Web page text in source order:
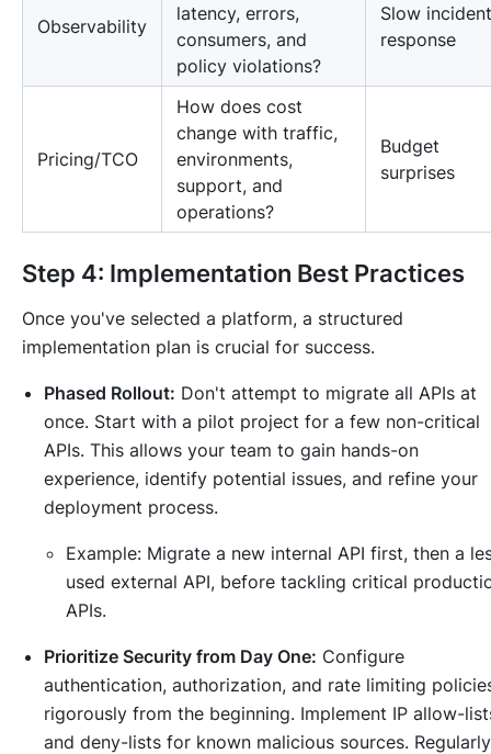
Observability
latency, errors,
consumers, and
policy violations?
Slow incident
response
Pricing/TCO
How does cost
change with traffic,
environments,
support, and
operations?
Budget
surprises
Step 4: Implementation Best Practices
Once you've selected a platform, a structured
implementation plan is crucial for success.
Phased Rollout: Don't attempt to migrate all APIs at
once. Start with a pilot project for a few non-critical
APIs. This allows your team to gain hands-on
experience, identify potential issues, and refine your
deployment process.
Example: Migrate a new internal API first, then a
used external API, before tackling critical
APIs.
Prioritize Security from Day One: Configure
authentication, authorization, and rate limiting
rigorously from the beginning. Implement IP allow-
and deny-lists for known malicious sources. Regularly